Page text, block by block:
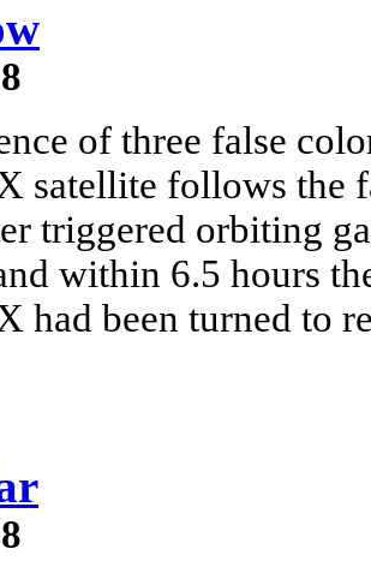
of three false
satellite follows the
triggered orbiting
within 6.5 hours
had been turned to